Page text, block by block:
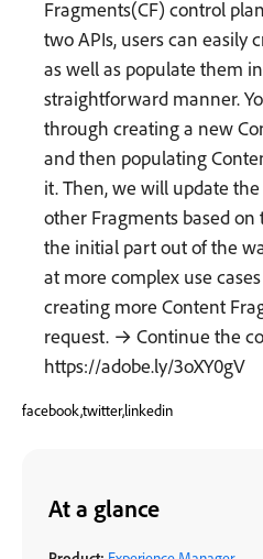
Fragments(CF) control
two APIs, users can easily
as well as populate them
straightforward manner.
through creating a new
and then populating
it. Then, we will update
other Fragments based
the initial part out of the
at more complex use
creating more Content
request. → Continue the
https://adobe.ly/3oXY0gV
facebook,twitter,linkedin
At a glance